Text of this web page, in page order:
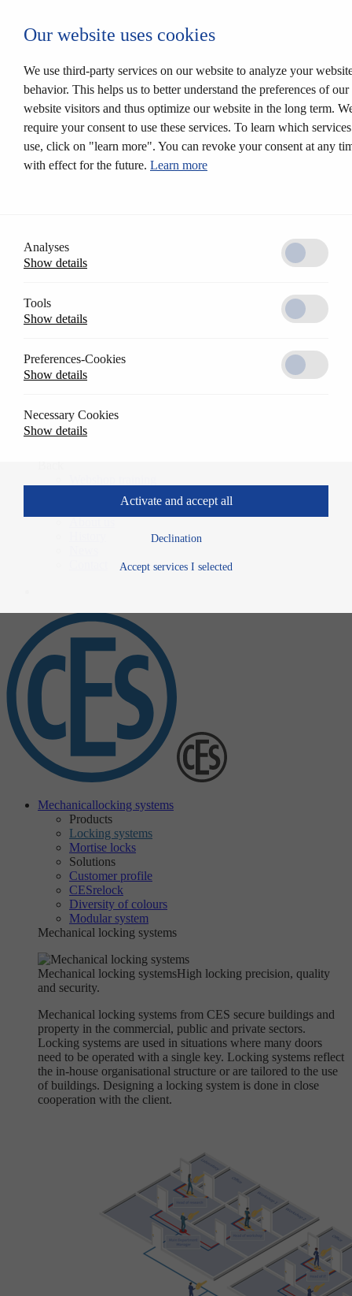
Mechanical locking systems
Products
Locking systems
Mortise locks
Solutions
Customer profile
CESrelock
Diversity of colours
Modular system
Products
Wall terminals
CESeasy
Solutions
Back
Usage
Specwrite
Downloads
Mechanicallocking systems
Products
Locking systems
Mortise locks
Solutions
Customer profile
CESrelock
Diversity of colours
Modular system
Mechanical locking systems
Mechanical locking systemsHigh locking precision, quality
and security.
Mechanical locking systems from CES secure buildings and
property in the commercial, public and private sectors.
Locking systems are used in situations where many doors
need to be operated with a single key. Locking systems reflect
the in-house organisational structure or are tailored to the use
of buildings. Designing a locking system is done in close
cooperation with the client.
Our website uses cookies
We use third-party services on our website to analyze your
behavior. This helps us to better understand the preferences of our
website visitors and thus optimize our website in the long term.
require your consent to use these services. To learn which
use, click on "learn more". You can revoke your consent at any
with effect for the future. Learn more
Analyses
Show details
Tools
Show details
Preferences-Cookies
Show details
Necessary Cookies
Show details
Declination
Accept services I selected
Activate and accept all